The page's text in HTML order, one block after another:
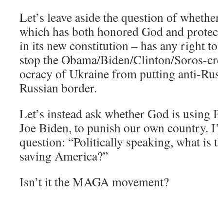
Let’s leave aside the question of
which has both honored God and
in its new constitution – has any right
stop the Obama/Biden/Clinton/Soros-
ocracy of Ukraine from putting anti-
Russian border.
Let’s instead ask whether God is using
Joe Biden, to punish our own country.
question: “Politically speaking, what is
saving America?”
Isn’t it the MAGA movement?